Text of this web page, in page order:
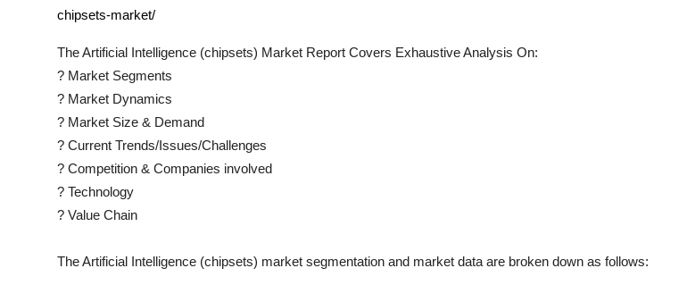
chipsets-market/
TheArtificial Intelligence (chipsets) Market Report Covers Exhaustive Analysis On:
? Market Segments
? Market Dynamics
? Market Size & Demand
? Current Trends/Issues/Challenges
? Competition & Companies involved
? Technology
? Value Chain
TheArtificial Intelligence (chipsets) market segmentation and market data are broken down as follows: